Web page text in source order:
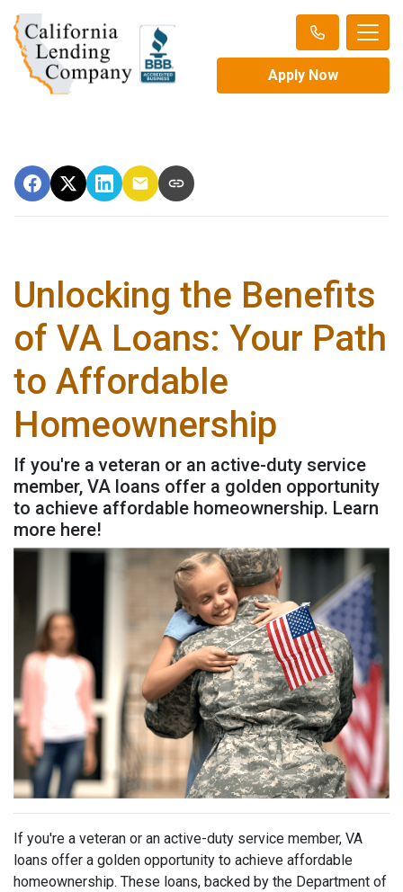
Apply Now
Unlocking the Benefits
of VA Loans: Your Path
to Affordable
Homeownership
If you're a veteran or an active-duty service
member, VA loans offer a golden opportunity
to achieve affordable homeownership. Learn
more here!
If you're a veteran or an active-duty service member, VA
loans offer a golden opportunity to achieve affordable
homeownership. These loans, backed by the Department of